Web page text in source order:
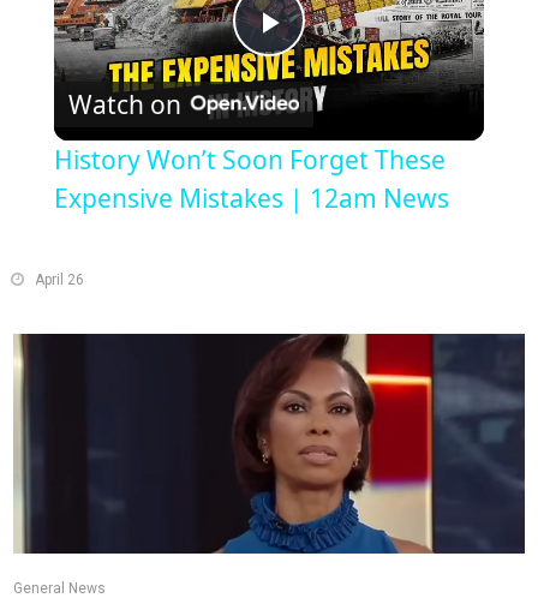
Play
Video
Watch on
History Won’t Soon Forget These
Expensive Mistakes | 12am News
April 26
General News